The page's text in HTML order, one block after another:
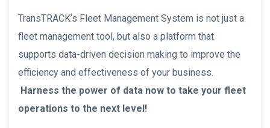
TransTRACK’s Fleet Management System is not just a
fleet management tool, but also a platform that
supports data-driven decision making to improve the
efficiency and effectiveness of your business.
Harness the power of data now to take your fleet
operations to the next level!